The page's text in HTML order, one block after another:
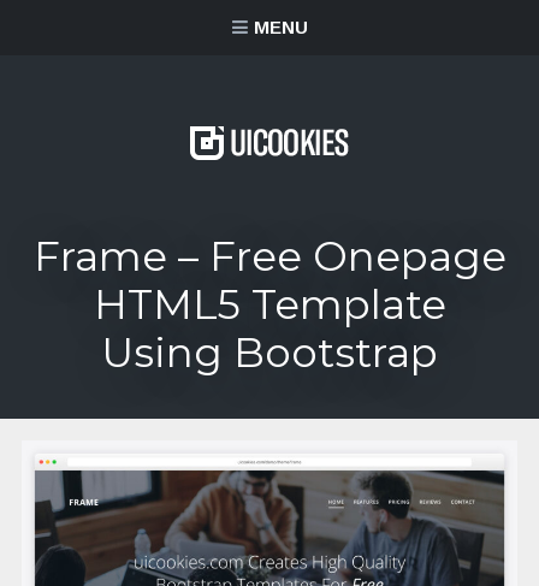
MENU
Frame – Free Onepage
HTML5 Template
Using Bootstrap